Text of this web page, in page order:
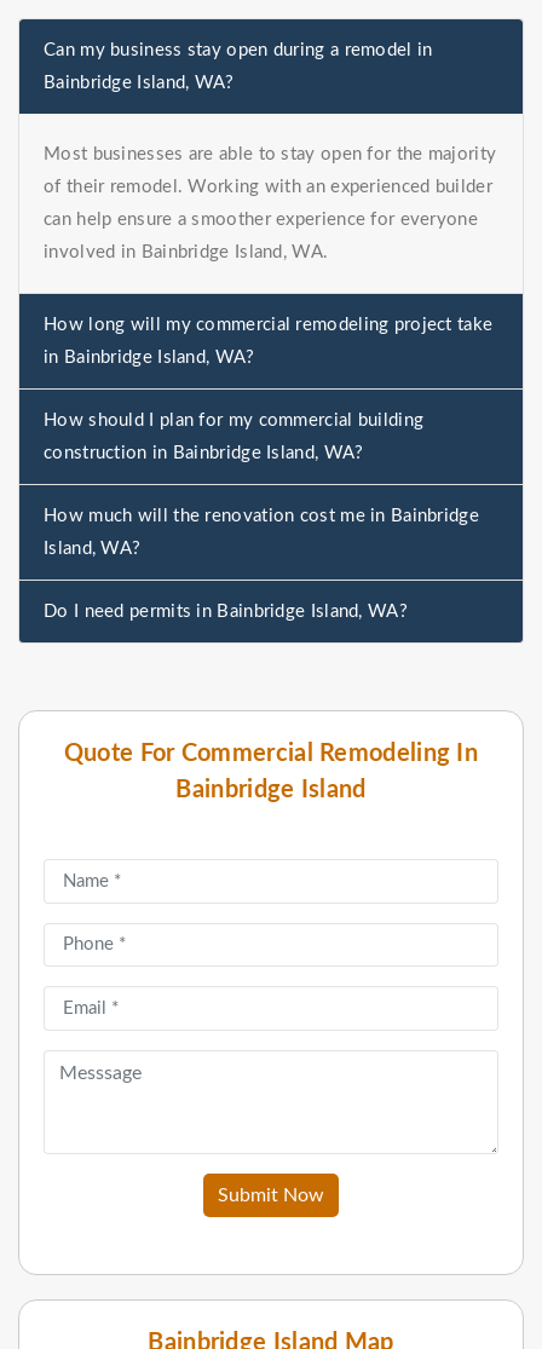
Quote For Commercial Remodeling In
Bainbridge Island
Submit Now
Bainbridge Island Map
Can my business stay open during a remodel in
Bainbridge Island, WA?
Most businesses are able to stay open for the majority
of their remodel. Working with an experienced builder
can help ensure a smoother experience for everyone
involved in Bainbridge Island, WA.
How long will my commercial remodeling project take
in Bainbridge Island, WA?
How should I plan for my commercial building
construction in Bainbridge Island, WA?
How much will the renovation cost me in Bainbridge
Island, WA?
Do I need permits in Bainbridge Island, WA?